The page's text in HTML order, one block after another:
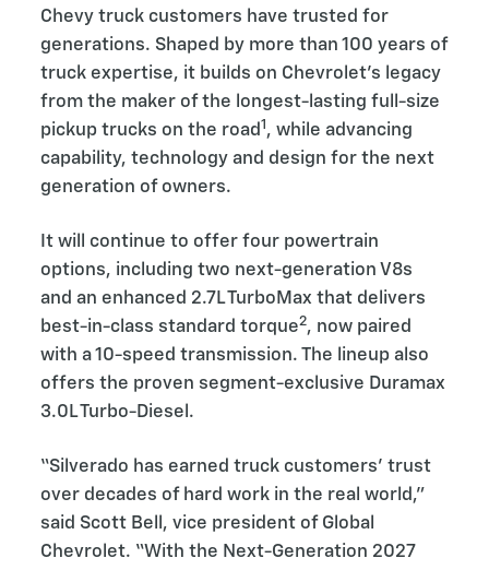
Chevy truck customers have trusted for
generations. Shaped by more than 100 years of
truck expertise, it builds on Chevrolet’s legacy
from the maker of the longest-lasting full-size
pickup trucks on the road 1 , while advancing
capability, technology and design for the next
generation of owners.
It will continue to offer four powertrain
options, including two next-generation V8s
and an enhanced 2.7L TurboMax that delivers
best-in-class standard torque2, now paired
with a 10-speed transmission. The lineup also
offers the proven segment-exclusive Duramax
3.0L Turbo-Diesel.
“Silverado has earned truck customers’ trust
over decades of hard work in the real world,”
said Scott Bell, vice president of Global
Chevrolet. “With the Next-Generation 2027